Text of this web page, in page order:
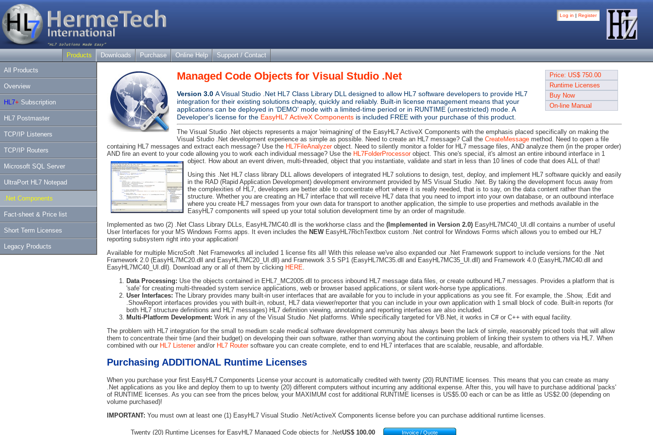
Log in | Register
Products Downloads Purchase Online Help Support / Contact
All Products
Overview
HL7+ Subscription
HL7 Postmaster
TCP/IP Listeners
TCP/IP Routers
Microsoft SQL Server
UltraPort HL7 Notepad
.Net Components
Fact-sheet & Price list
Short Term Licenses
Legacy Products
Price: US$ 750.00
Runtime Licenses
Buy Now
On-line Manual
Managed Code Objects for Visual Studio .Net
Version 3.0 A Visual Studio .Net HL7 Class Library DLL designed to allow HL7 software developers to provide HL7
integration for their existing solutions cheaply, quickly and reliably. Built-in license management means that your
applications can be deployed in 'DEMO' mode with a limited-time period or in RUNTIME (unrestricted) mode. A
Developer's license for the EasyHL7 ActiveX Components is included FREE with your purchase of this product.
The Visual Studio .Net objects represents a major 'reimagining' of the EasyHL7 ActiveX Components with the emphasis placed specifically on making the
Visual Studio .Net development experience as simple as possible. Need to create an HL7 message? Call the CreateMessage method. Need to open a file
containing HL7 messages and extract each message? Use the HL7FileAnalyzerobject. Need to silently monitor a folder for HL7 message files, AND analyze them (in the proper order)
AND fire an event to your code allowing you to work each individual message? Use the HL7FolderProcessorobject. This one's special, it's almost an entire inbound interface in 1
object. How about an event driven, multi-threaded, object that you instantiate, validate and start in less than 10 lines of code that does ALL of that!
Using this .Net HL7 class library DLL allows developers of integrated HL7 solutions to design, test, deploy, and implement HL7 software quickly and easily
in the RAD (Rapid Application Development) development environment provided by MS Visual Studio .Net. By taking the development focus away from
the complexities of HL7, developers are better able to concentrate effort where it is really needed, that is to say, on the data content rather than the
structure. Whether you are creating an HL7 interface that will receive HL7 data that you need to import into your own database, or an outbound interface
where you create HL7 messages from your own data for transport to another application, the simple to use properties and methods available in the
EasyHL7 components will speed up your total solution development time by an order of magnitude.
Implemented as two (2) .Net Class Library DLLs, EasyHL7MC40.dll is the workhorse class and the (Implemented in Version 2.0) EasyHL7MC40_UI.dll contains a number of useful
User Interfaces for your MS Windows Forms apps. It even includes the NEWEasyHL7RichTextbox custom .Net control for Windows Forms which allows you to embed our HL7
reporting subsystem right into your application!
Available for multiple MicroSoft .Net Frameworks all included 1 license fits all! With this release we've also expanded our .Net Framework support to include versions for the .Net
Framework 2.0 (EasyHL7MC20.dll and EasyHL7MC20_UI.dll) and Framework 3.5 SP1 (EasyHL7MC35.dll and EasyHL7MC35_UI.dll) and Framework 4.0 (EasyHL7MC40.dll and
EasyHL7MC40_UI.dll). Download any or all of them by clicking HERE
Data Processing: Use the objects contained in EHL7_MC2005.dll to process inbound HL7 message data files, or create outbound HL7 messages. Provides a platform that is
'safe' for creating multi-threaded system service applications, web or browser based applications, or silent work-horse type applications.
User Interfaces: The Library provides many built-in user interfaces that are available for you to include in your applications as you see fit. For example, the .Show, .Edit and
.ShowReport interfaces provides you with built-in, robust, HL7 data viewer/reporter that you can include in your own application with 1 small block of code. Built-in reports (for
both HL7 structure definitions and HL7 messages) HL7 definition viewing, annotating and reporting interfaces are also included.
Multi-Platform Development: Work in any of the Visual Studio .Net platforms. While specifically targeted for VB.Net, it works in C# or C++ with equal facility.
The problem with HL7 integration for the small to medium scale medical software development community has always been the lack of simple, reasonably priced tools that will allow
them to concentrate their time (and their budget) on developing their own software, rather than worrying about the continuing problem of linking their system to others via HL7. When
combined with our HL7 Listenerand/or HL7 Routersoftware you can create complete, end to end HL7 interfaces that are scalable, reusable, and affordable.
Purchasing ADDITIONAL Runtime Licenses
When you purchase your first EasyHL7 Components License your account is automatically credited with twenty (20) RUNTIME licenses. This means that you can create as many
.Net applications as you like and deploy them to up to twenty (20) different computers without incurring any additional expense. After this, you will have to purchase additional 'packs'
of RUNTIME licenses. As you can see from the prices below, your MAXIMUM cost for additional RUNTIME licenses is US$5.00 each or can be as little as US$2.00 (depending on
volume purchased)!
IMPORTANT: You must own at least one (1) EasyHL7 Visual Studio .Net/ActiveX Components license before you can purchase additional runtime licenses.
Twenty (20) Runtime Licenses for EasyHL7 Managed Code objects for .NetUS$ 100.00 Invoice / Quote